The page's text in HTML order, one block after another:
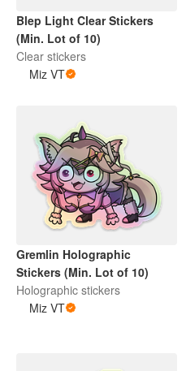
Blep Light Clear Stickers
(Min. Lot of 10)
Clear stickers
Miz VT
Gremlin Holographic
Stickers (Min. Lot of 10)
Holographic stickers
Miz VT